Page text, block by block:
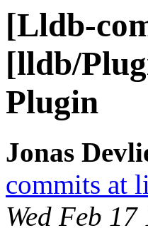
[Lldb-
[lldb/
Plugin
Jonas
commits at
Wed Feb